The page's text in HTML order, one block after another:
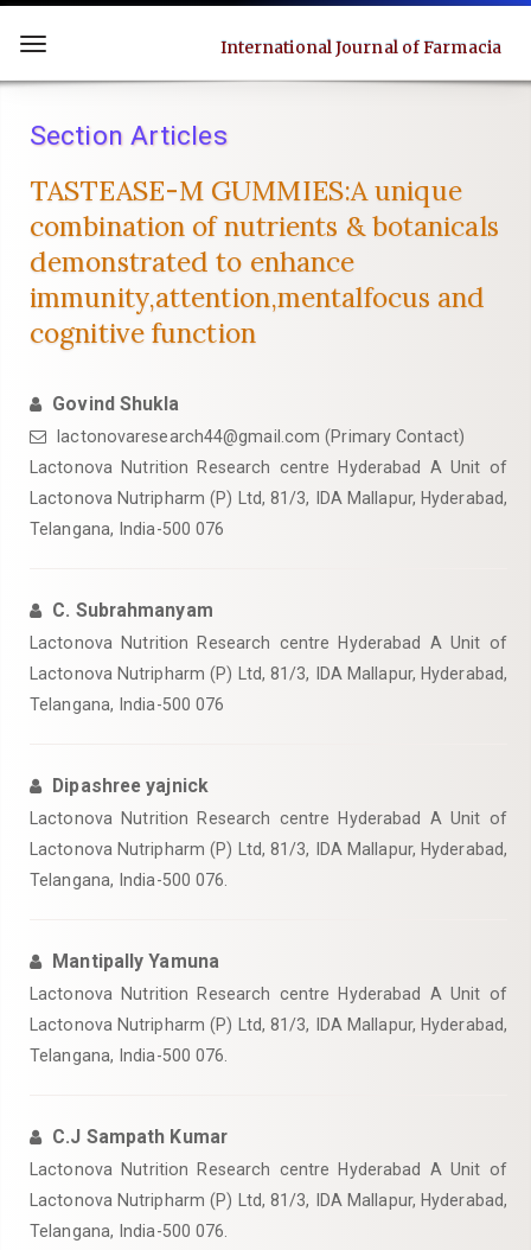
jump
content
Navigation
Main
Content
Sidebar
Toggle
navigation
International Journal of Farmacia
Section Articles
TASTEASE-M GUMMIES:A unique
combination of nutrients & botanicals
demonstrated to enhance
immunity,attention,mentalfocus and
cognitive function
Govind Shukla
lactonovaresearch44@gmail.com (Primary Contact)
Lactonova Nutrition Research centre Hyderabad A Unit of
Lactonova Nutripharm (P) Ltd, 81/3, IDA Mallapur, Hyderabad,
Telangana, India-500 076
C. Subrahmanyam
Lactonova Nutrition Research centre Hyderabad A Unit of
Lactonova Nutripharm (P) Ltd, 81/3, IDA Mallapur, Hyderabad,
Telangana, India-500 076
Dipashree yajnick
Lactonova Nutrition Research centre Hyderabad A Unit of
Lactonova Nutripharm (P) Ltd, 81/3, IDA Mallapur, Hyderabad,
Telangana, India-500 076.
Mantipally Yamuna
Lactonova Nutrition Research centre Hyderabad A Unit of
Lactonova Nutripharm (P) Ltd, 81/3, IDA Mallapur, Hyderabad,
Telangana, India-500 076.
C.J Sampath Kumar
Lactonova Nutrition Research centre Hyderabad A Unit of
Lactonova Nutripharm (P) Ltd, 81/3, IDA Mallapur, Hyderabad,
Telangana, India-500 076.